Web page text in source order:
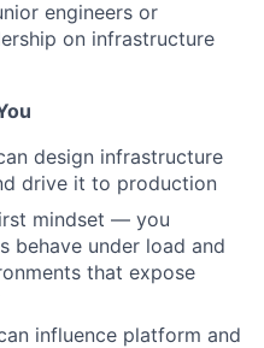
engineers or
on infrastructure
design infrastructure
drive it to production
mindset — you
behave under load and
that expose
influence platform and